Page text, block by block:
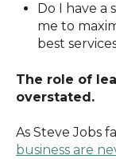
Do I have
me to
best
The role of
overstated.
As Steve Jobs
business are